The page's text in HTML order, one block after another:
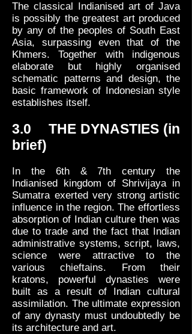
The classical Indianised art of Java
is possibly the greatest art produced
by any of the peoples of South East
Asia, surpassing even that of the
Khmers. Together with indigenous
elaborate but highly organised
schematic patterns and design, the
basic framework of Indonesian style
establishes itself.
3.0 THE DYNASTIES (in
brief)
In the 6th & 7th century the
Indianised kingdom of Shrivijaya in
Sumatra exerted very strong artistic
influence in the region. The effortless
absorption of Indian culture then was
due to trade and the fact that Indian
administrative systems, script, laws,
science were attractive to the
various chieftains. From their
kratons, powerful dynasties were
built as a result of Indian cultural
assimilation. The ultimate expression
of any dynasty must undoubtedly be
its architecture and art.